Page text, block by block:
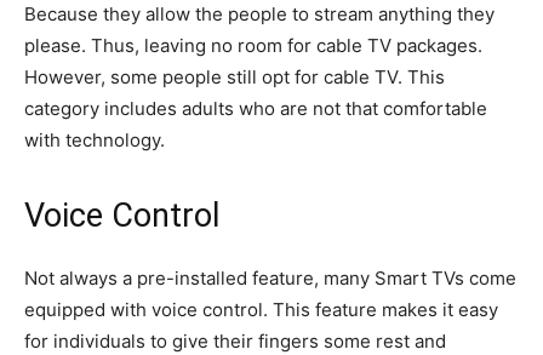
Because they allow the people to stream anything they
please. Thus, leaving no room for cable TV packages.
However, some people still opt for cable TV. This
category includes adults who are not that comfortable
with technology.
Voice Control
Not always a pre-installed feature, many Smart TVs come
equipped with voice control. This feature makes it easy
for individuals to give their fingers some rest and